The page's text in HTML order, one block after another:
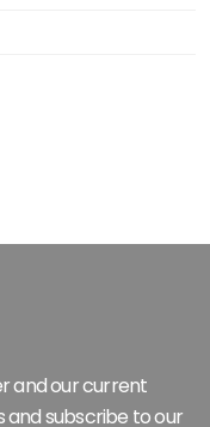
and our current
and subscribe to our